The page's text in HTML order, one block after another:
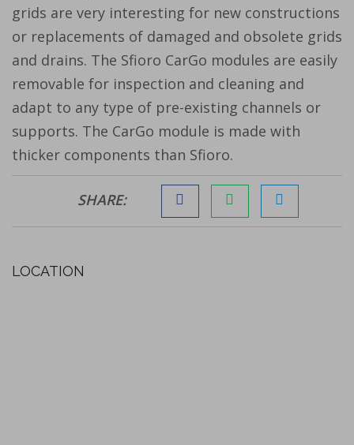
grids are very interesting for new constructions
or replacements of damaged and obsolete grids
and drains. The Sfioro CarGo modules are easily
removable for inspection and cleaning and
adapt to any type of pre-existing channels or
supports. The CarGo module is made with
thicker components than Sfioro.
SHARE:
LOCATION